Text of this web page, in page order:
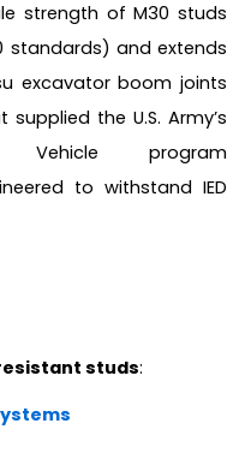
strength of M30 studs
standards) and extends
excavator boom joints
supplied the U.S. Army’s
Vehicle program
to withstand IED
studs: